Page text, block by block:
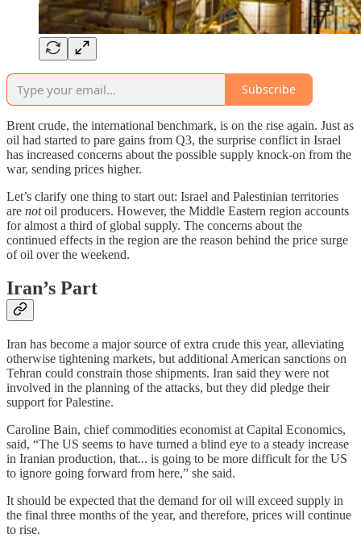
Subscribe
Brent crude, the international benchmark, is on the rise again. Just as
oil had started to pare gains from Q3, the surprise conflict in Israel
has increased concerns about the possible supply knock-on from the
war, sending prices higher.
Let’s clarify one thing to start out: Israel and Palestinian territories
are notoil producers. However, the Middle Eastern region accounts
for almost a third of global supply. The concerns about the
continued effects in the region are the reason behind the price surge
of oil over the weekend.
Iran’s Part
Iran has become a major source of extra crude this year, alleviating
otherwise tightening markets, but additional American sanctions on
Tehran could constrain those shipments. Iran said they were not
involved in the planning of the attacks, but they did pledge their
support for Palestine.
Caroline Bain, chief commodities economist at Capital Economics,
said, “The US seems to have turned a blind eye to a steady increase
in Iranian production, that... is going to be more difficult for the US
to ignore going forward from here,” she said.
It should be expected that the demand for oil will exceed supply in
the final three months of the year, and therefore, prices will continue
to rise.